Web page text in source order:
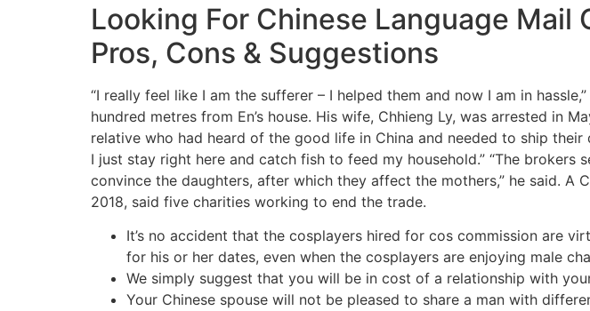
Looking For Chinese Language
Pros, Cons & Suggestions
“I really feel like I am the sufferer – I helped them and now I am in
hundred metres from En’s house. His wife, Chhieng Ly, was arrested in
relative who had heard of the good life in China and needed to ship
I just stay right here and catch fish to feed my household.” “The
convince the daughters, after which they affect the mothers,” he said. A
2018, said five charities working to end the trade.
It’s no accident that the cosplayers hired for cos commission are
for his or her dates, even when the cosplayers are enjoying male
We simply suggest that you will be in cost of a relationship with
Your Chinese spouse will not be pleased to share a man with